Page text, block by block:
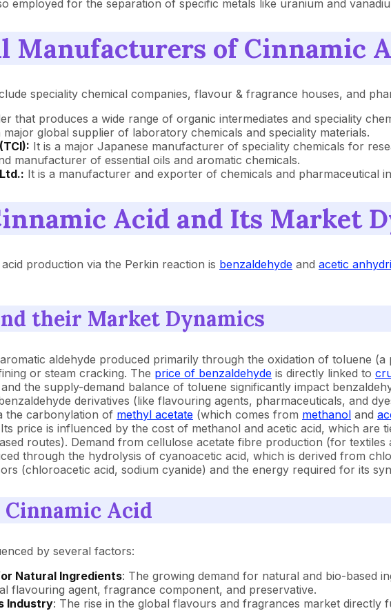
employed for the separation of specific metals like uranium and
Manufacturers of Cinnamic
speciality chemical companies, flavour & fragrance houses, and
that produces a wide range of organic intermediates and speciality
major global supplier of laboratory chemicals and speciality materials.
It is a major Japanese manufacturer of speciality chemicals for
manufacturer of essential oils and aromatic chemicals.
It is a manufacturer and exporter of chemicals and pharmaceutical
Acid and Its Market
production via the Perkin reaction is benzaldehyde and acetic
their Market Dynamics
aldehyde produced primarily through the oxidation of toluene
or steam cracking. The price of benzaldehyde is directly linked to
the supply-demand balance of toluene significantly impact
derivatives (like flavouring agents, pharmaceuticals, and
the carbonylation of methyl acetate (which comes from methanol and
price is influenced by the cost of methanol and acetic acid, which are
routes). Demand from cellulose acetate fibre production (for textiles
through the hydrolysis of cyanoacetic acid, which is derived from
(chloroacetic acid, sodium cyanide) and the energy required for its
Acid
by several factors:
Natural Ingredients: The growing demand for natural and bio-based
flavouring agent, fragrance component, and preservative.
Industry: The rise in the global flavours and fragrances market